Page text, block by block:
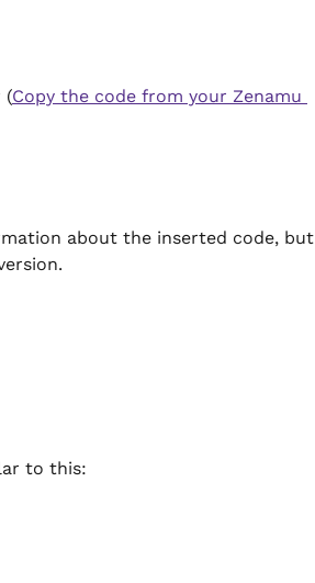
(Copy the code from your Zenamu
about the inserted code, but
to this: